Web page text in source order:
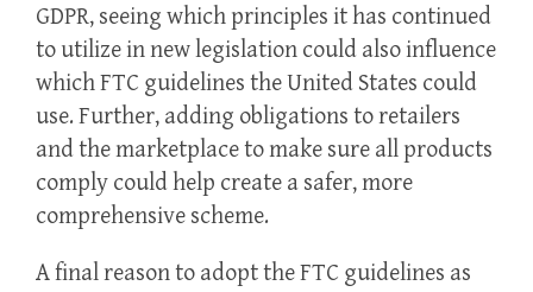
GDPR, seeing which principles it has continued
to utilize in new legislation could also influence
which FTC guidelines the United States could
use. Further, adding obligations to retailers
and the marketplace to make sure all products
comply could help create a safer, more
comprehensive scheme.
A final reason to adopt the FTC guidelines as